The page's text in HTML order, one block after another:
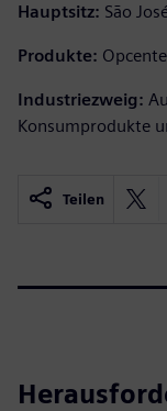
Hauptsitz: São
Produkte:
Industriezweig:
Konsumprodukte
Teilen